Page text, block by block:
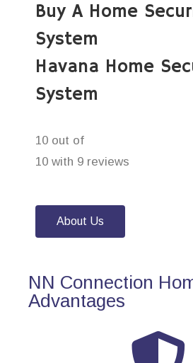
Buy A Home
System
Havana Home
System
10 out of
10 with 9 reviews
About Us
NN Connection
Advantages